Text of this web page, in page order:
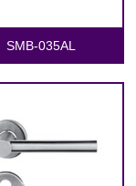
SMB-035AL